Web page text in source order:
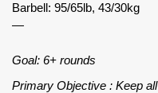
Barbell: 95/65lb, 43/30kg
—
Goal: 6+ rounds
Primary Objective : Keep